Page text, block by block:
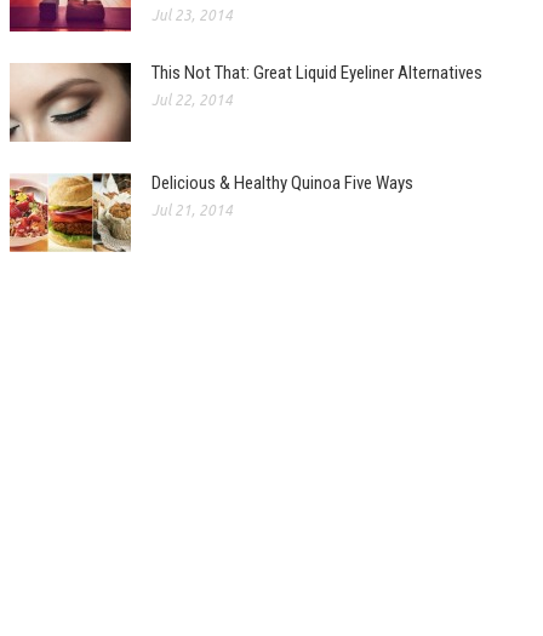
Jul 23, 2014
This Not That: Great Liquid Eyeliner Alternatives
Jul 22, 2014
Delicious & Healthy Quinoa Five Ways
Jul 21, 2014